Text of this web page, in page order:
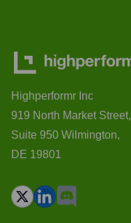
Highperformr Inc
919 North Market Street,
Suite 950 Wilmington,
DE 19801